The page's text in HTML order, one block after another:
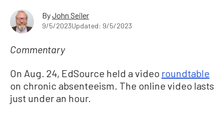
ByJohn Seiler
9/5/2023Updated: 9/5/2023
Commentary
On Aug. 24, EdSource held a video roundtable
on chronic absenteeism. The online video lasts
just under an hour.